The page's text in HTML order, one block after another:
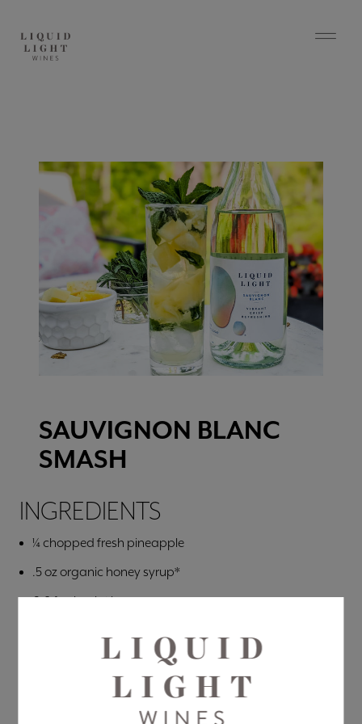
SAUVIGNON BLANC
SMASH
INGREDIENTS
¼ chopped fresh pineapple
.5 oz organic honey syrup*
6-8 fresh mint leaves
Liquid Light Sauvignon Blanc